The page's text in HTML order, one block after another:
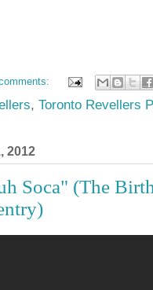
, Toronto Revellers
2012
Soca" (The